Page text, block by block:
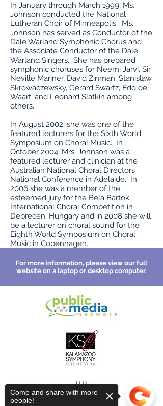
In January through March 1999, Ms.
Johnson conducted the National
Lutheran Choir of Minneapolis. Ms.
Johnson has served as Conductor of the
Dale Warland Symphonic Chorus and
the Associate Conductor of the Dale
Warland Singers. She has prepared
symphonic choruses for Neemi Jarvi, Sir
Neville Mariner, David Zinman, Stanislaw
Skrowaczewsky, Gerard Swartz, Edo de
Waart, and Leonard Slatkin among
others.
In August 2002, she was one of the
featured lecturers for the Sixth World
Symposium on Choral Music. In
October 2004, Mrs. Johnson was a
featured lecturer and clinician at the
Australian National Choral Directors
National Conference in Adelaide. In
2006 she was a member of the
esteemed jury for the Bela Bartok
International Choral Competition in
Debrecen, Hungary and in 2008 she will
be a lecturer on choral sound for the
Eighth World Symposium on Choral
Music in Copenhagen.
For more information, please view our full
website on a laptop or desktop computer.
Come and share with more
people!